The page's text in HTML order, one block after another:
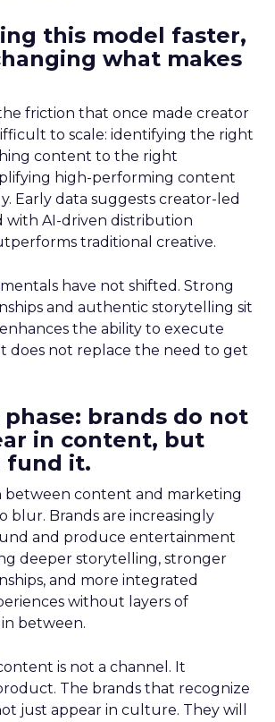
this model faster,
what makes
friction that once made creator
to scale: identifying the right
content to the right
high-performing content
Early data suggests creator-led
with AI-driven distribution
traditional creative.
have not shifted. Strong
and authentic storytelling sit
the ability to execute
does not replace the need to get
brands do not
in content, but
fund it.
between content and marketing
blur. Brands are increasingly
and produce entertainment
deeper storytelling, stronger
and more integrated
without layers of
between.
is not a channel. It
The brands that recognize
just appear in culture. They will